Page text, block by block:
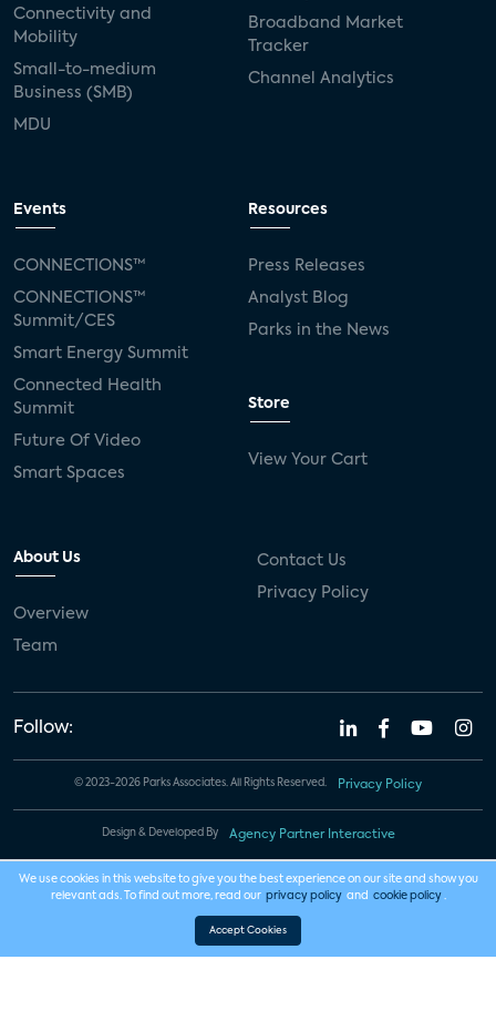
Connectivity and
Mobility
Small-to-medium
Business (SMB)
MDU
Broadband Market
Tracker
Channel Analytics
Events
CONNECTIONS™
CONNECTIONS™
Summit/CES
Smart Energy Summit
Connected Health
Summit
Future Of Video
Smart Spaces
Resources
Press Releases
Analyst Blog
Parks in the News
Store
View Your Cart
About Us
Overview
Team
Contact Us
Privacy Policy
Follow:
© 2023-2026 Parks Associates. All Rights Reserved. Privacy Policy
Design & Developed By Agency Partner Interactive
We use cookies in this website to give you the best experience on our site and show you
relevant ads. To find out more, read our privacy policy and cookie policy .
Accept Cookies